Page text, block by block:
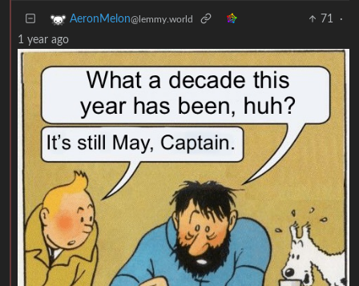
AeronMelon@lemmy.world 71
·
1 year ago